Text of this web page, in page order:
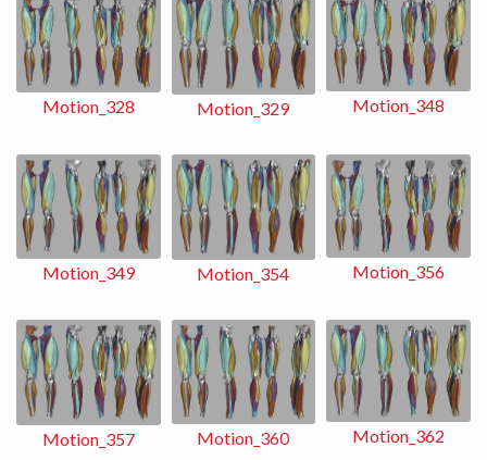
Motion_328 Motion_329 Motion_348
Motion_349 Motion_354 Motion_356
Motion_357 Motion_360 Motion_362